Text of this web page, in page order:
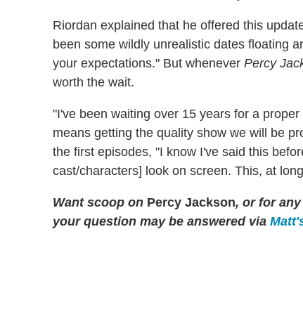
Riordan explained that he offered this
been some wildly unrealistic dates floating
your expectations." But whenever Percy
worth the wait.
"I've been waiting over 15 years for a
means getting the quality show we will be
the first episodes, "I know I've said this
cast/characters] look on screen. This, at
Want scoop on Percy Jackson, or for
your question may be answered via